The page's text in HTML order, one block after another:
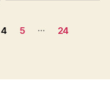
4 5 …
24